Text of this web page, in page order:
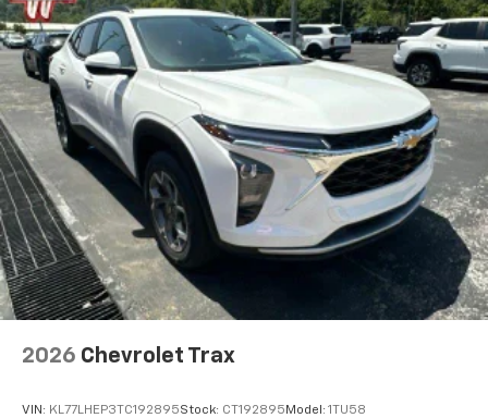
2026 Chevrolet Trax
VIN: KL77LHEP3TC192895Stock: CT192895 Model: 1TU58